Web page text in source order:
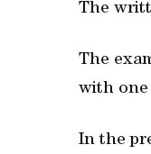
The
The
with one
In the